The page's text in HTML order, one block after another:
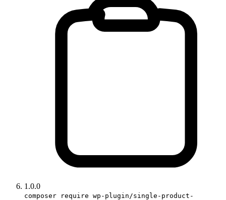
1.0.0
composer require wp-plugin/single-product-